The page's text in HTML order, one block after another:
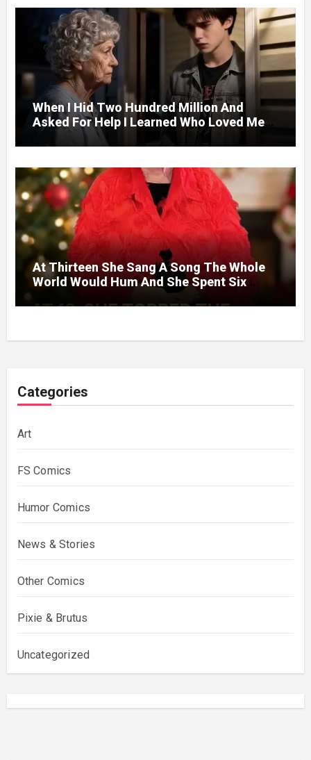
When I Hid Two Hundred Million And
Asked For Help I Learned Who Loved Me
Without A Price.
At Thirteen She Sang A Song The Whole
World Would Hum And She Spent Six
Categories
Art
FS Comics
Humor Comics
News & Stories
Other Comics
Pixie & Brutus
Uncategorized